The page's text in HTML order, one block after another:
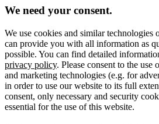
We need your consent.
We use cookies and similar technologies
can provide you with all information as
possible. You can find detailed
privacy policy. Please consent to the
and marketing technologies (e.g. for
in order to use our website to its full
consent, only necessary and security
essential for the use of this website.